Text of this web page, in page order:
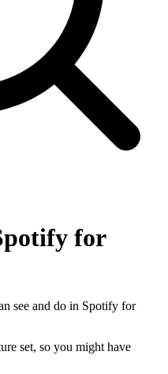
for
see and do in Spotify for
set, so you might have